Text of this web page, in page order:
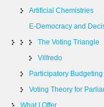
Artificial Chemistries
E-Democracy and
The Voting Triangle
Vilfredo
Participatory Budgeting
Voting Theory for
What I Offer